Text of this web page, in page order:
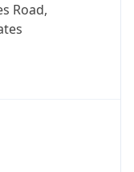
Road,